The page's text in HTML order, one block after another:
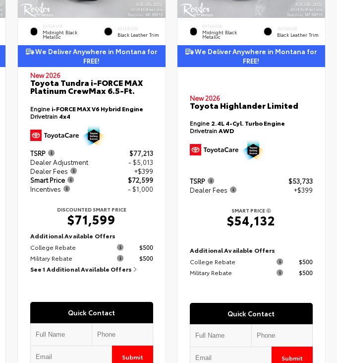
EXTERIOR
Midnight Black
Metallic
INTERIOR
Black Leather Trim
We Deliver Anywhere in Montana for
FREE!
New 2026
Toyota Tundra i-FORCE MAX
Platinum CrewMax 6.5-Ft.
Engine i-FORCE MAX V6 Hybrid Engine
Drivetrain 4x4
TSRP
$77,213
Dealer Adjustment
- $5,013
Dealer Fees
+$399
Smart Price
$72,599
Incentives
- $1,000
DISCOUNTED SMART PRICE
$71,599
Additional Available Offers
College Rebate
$500
Military Rebate
$500
See 1 Additional Available Offers
Quick Contact
Submit
EXTERIOR
Midnight Black
Metallic
INTERIOR
Black Leather Trim
We Deliver Anywhere in Montana for
FREE!
New 2026
Toyota Highlander Limited
Engine 2.4L 4-Cyl. Turbo Engine
DrivetrainAWD
TSRP
$53,733
Dealer Fees
+$399
SMART PRICE
$54,132
Additional Available Offers
College Rebate
$500
Military Rebate
$500
Quick Contact
Submit